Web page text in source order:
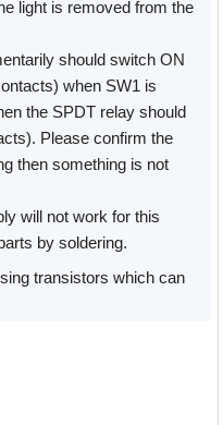
light is removed from the
should switch ON
when SW1 is
the SPDT relay should
Please confirm the
then something is not
will not work for this
by soldering.
transistors which can